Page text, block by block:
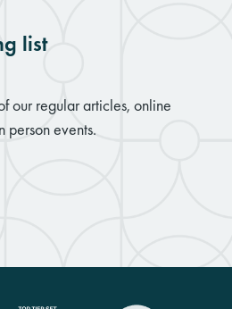
list
our regular articles, online
person events.